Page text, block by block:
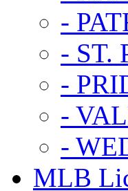
-
- ST.
-
-
-
MLB